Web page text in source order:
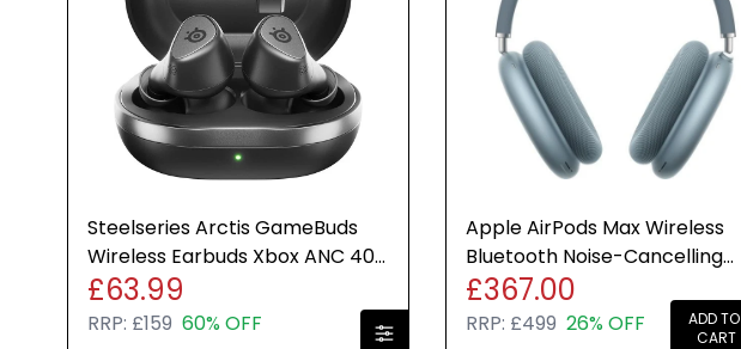
Steelseries Arctis GameBuds
Wireless Earbuds Xbox ANC 40H
Battery Headphones ONU
£63.99
RRP: £159 60% OFF
Apple AirPods Max Wireless
Bluetooth Noise-Cancelling
Headphones Blue - Refurb
£367.00
RRP: £499 26% OFF
ADD TO
CART